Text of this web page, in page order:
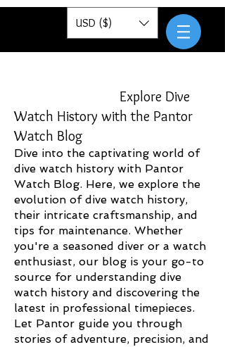
Pantor
USD ($)
Explore Dive
Watch History with the Pantor
Watch Blog
Dive into the captivating world of
dive watch history with Pantor
Watch Blog. Here, we explore the
evolution of dive watch history,
their intricate craftsmanship, and
tips for maintenance. Whether
you're a seasoned diver or a watch
enthusiast, our blog is your go-to
source for understanding dive
watch history and discovering the
latest in professional timepieces.
Let Pantor guide you through
stories of adventure, precision, and